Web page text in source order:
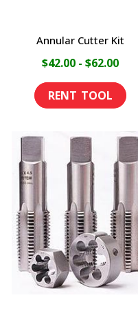
Annular Cutter Kit
$42.00 - $62.00